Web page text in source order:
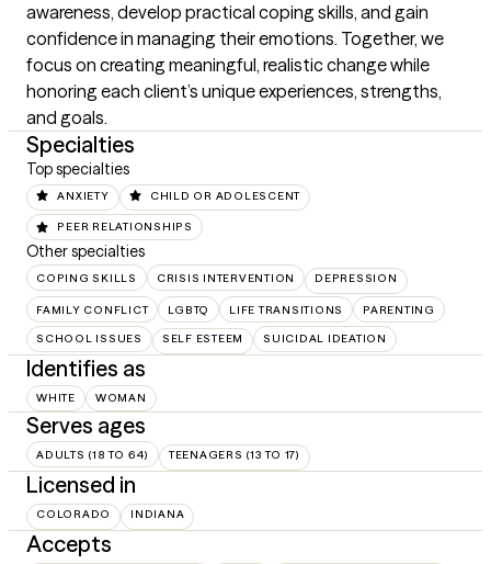
awareness, develop practical coping skills, and gain
confidence in managing their emotions. Together, we
focus on creating meaningful, realistic change while
honoring each client’s unique experiences, strengths,
and goals.
Specialties
Top specialties
ANXIETY CHILD OR ADOLESCENT
PEER RELATIONSHIPS
Other specialties
COPING SKILLS CRISIS INTERVENTION DEPRESSION
FAMILY CONFLICT LGBTQ LIFE TRANSITIONS PARENTING
SCHOOL ISSUES SELF ESTEEM SUICIDAL IDEATION
Identifies as
WHITE WOMAN
Serves ages
ADULTS (18 TO 64) TEENAGERS (13 TO 17)
Licensed in
COLORADO INDIANA
Accepts